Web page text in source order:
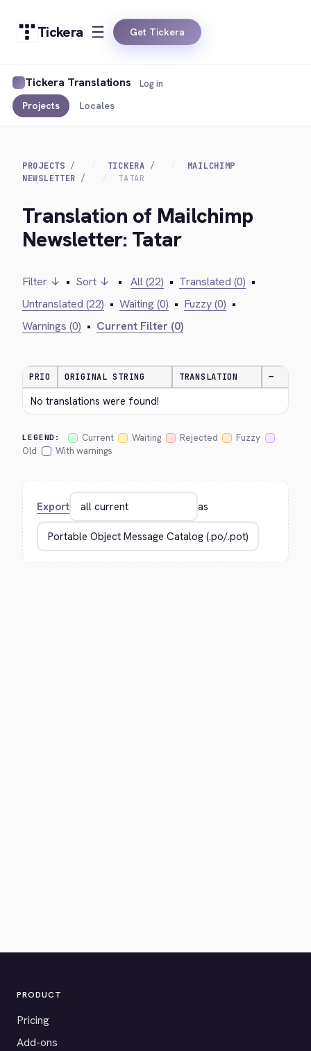
Tickera Get Tickera
Tickera Translations
Projects Locales
Log in
PROJECTS TICKERA
MAILCHIMP
NEWSLETTER
TATAR
Translation of Mailchimp
Newsletter: Tatar
Filter ↓ • Sort ↓ • All (22) • Translated (0) •
Untranslated (22) • Waiting (0) • Fuzzy (0) •
Warnings (0) • Current Filter (0)
PRIO ORIGINAL STRING TRANSLATION —
No translations were found!
LEGEND: Current Waiting Rejected
Fuzzy
Old
With warnings
Export as
PRODUCT
Pricing
Add-ons